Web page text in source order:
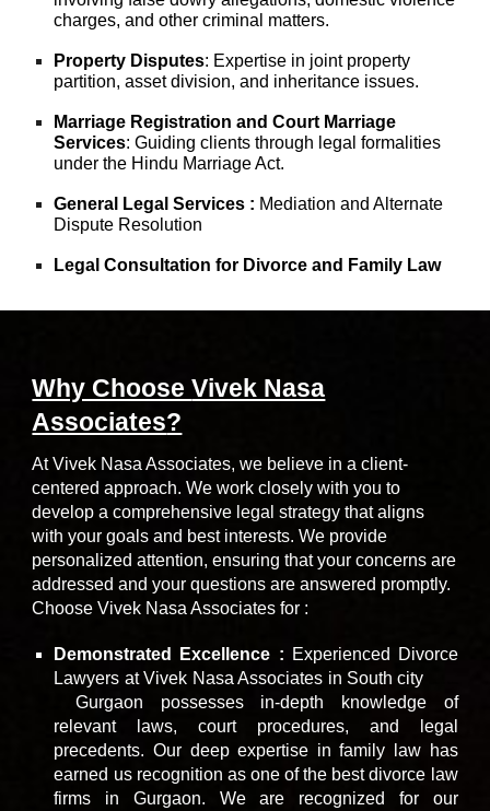
charges, and other criminal matters.
Property Disputes: Expertise in joint property
partition, asset division, and inheritance issues.
Marriage Registration and Court Marriage
Services: Guiding clients through legal formalities
under the Hindu Marriage Act.
General Legal Services : Mediation and Alternate
Dispute Resolution
Legal Consultation for Divorce and Family Law
Why ChooseVivek Nasa
Associates?
At Vivek Nasa Associates, we believe in a client-
centered approach. We work closely with you to
develop a comprehensive legal strategy that aligns
with your goals and best interests. We provide
personalized attention, ensuring that your concerns are
addressed and your questions are answered promptly.
Choose Vivek Nasa Associates for :
Demonstrated Excellence : Experienced Divorce
Lawyers at Vivek Nasa Associates in South city
Gurgaon
possesses in-depth knowledge of
relevant laws, court procedures, and legal
precedents. Our deep expertise in family law has
earned us recognition as one of the best divorce law
firms in Gurgaon. We are recognized for our